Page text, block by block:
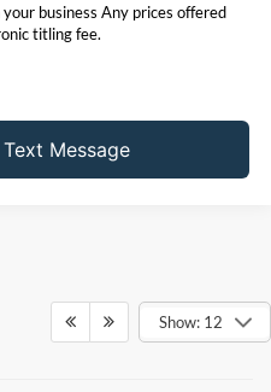
business Any prices offered
titling fee.
Show: 12